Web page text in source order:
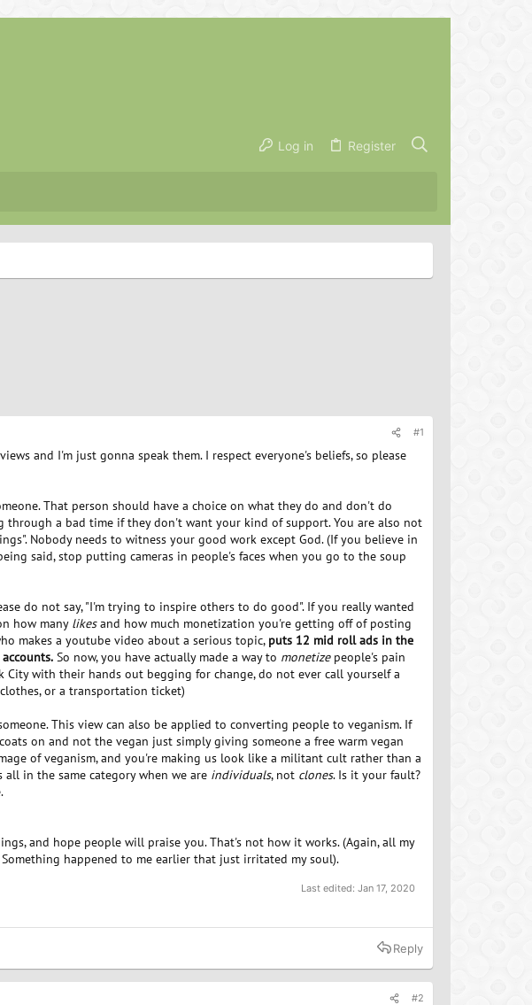
Log in Register
#1
and I'm just gonna speak them. I respect everyone's beliefs, so please
That person should have a choice on what they do and don't do
a bad time if they don't want your kind of support. You are also not
Nobody needs to witness your good work except God. (If you believe in
said, stop putting cameras in people's faces when you go to the soup
do not say, "I'm trying to inspire others to do good". If you really wanted
how many likesand how much monetization you're getting off of posting
makes a youtube video about a serious topic, puts 12 mid roll ads in the
So now, you have actually made a way to monetizepeople's pain
with their hands out begging for change, do not ever call yourself a
or a transportation ticket)
This view can also be applied to converting people to veganism. If
on and not the vegan just simply giving someone a free warm vegan
of veganism, and you're making us look like a militant cult rather than a
in the same category when we are individuals, not clones. Is it your fault?
and hope people will praise you. That's not how it works. (Again, all my
happened to me earlier that just irritated my soul).
Last edited: Jan 17, 2020
Reply
#2